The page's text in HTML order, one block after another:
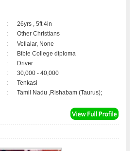
:
26yrs , 5ft 4in
:
Other Christians
:
Vellalar, None
:
Bible College diploma
:
Driver
:
30,000 - 40,000
:
Tenkasi
: Tamil Nadu ,Rishabam (Taurus);